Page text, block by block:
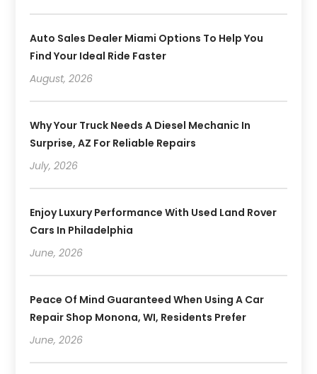
Auto Sales Dealer Miami Options To Help You
Find Your Ideal Ride Faster
August, 2026
Why Your Truck Needs A Diesel Mechanic In
Surprise, AZ For Reliable Repairs
July, 2026
Enjoy Luxury Performance With Used Land Rover
Cars In Philadelphia
June, 2026
Peace Of Mind Guaranteed When Using A Car
Repair Shop Monona, WI, Residents Prefer
June, 2026